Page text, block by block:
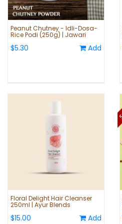
Peanut Chutney - Idli-Dosa-
Rice Podi (250g) | Jawari
$5.30 Add
Floral Delight Hair Cleanser
250ml | Ayur Blends
$15.00 Add